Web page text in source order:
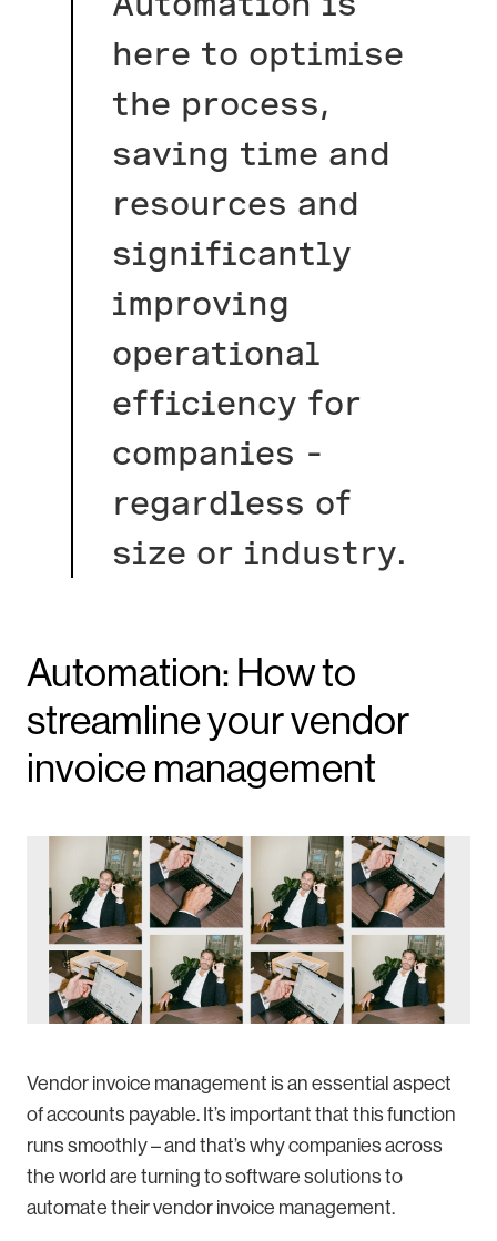
here to optimise
the process,
saving time and
resources and
significantly
improving
operational
efficiency for
companies –
regardless of
size or industry.
Automation: How to
streamline your vendor
invoice management
Vendor invoice management is an essential aspect
of accounts payable. It’s important that this function
runs smoothly – and that’s why companies across
the world are turning to software solutions to
automate their vendor invoice management.